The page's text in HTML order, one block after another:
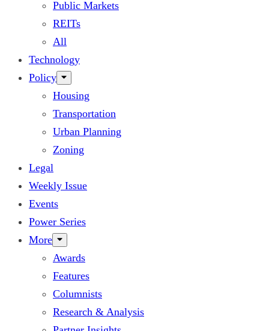
Public Markets
REITs
All
Technology
Policy
Housing
Transportation
Urban Planning
Zoning
Legal
Weekly Issue
Events
Power Series
More
Awards
Features
Columnists
Research & Analysis